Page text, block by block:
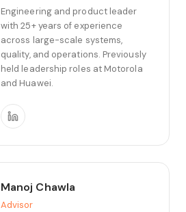
Engineering and product leader
with 25+ years of experience
across large-scale systems,
quality, and operations. Previously
held leadership roles at Motorola
and Huawei.
Manoj Chawla
Advisor